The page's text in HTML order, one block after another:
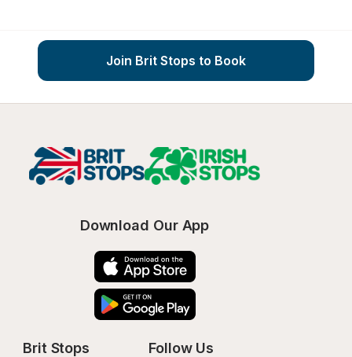
Join Brit Stops to Book
Download Our App
Brit Stops Follow Us